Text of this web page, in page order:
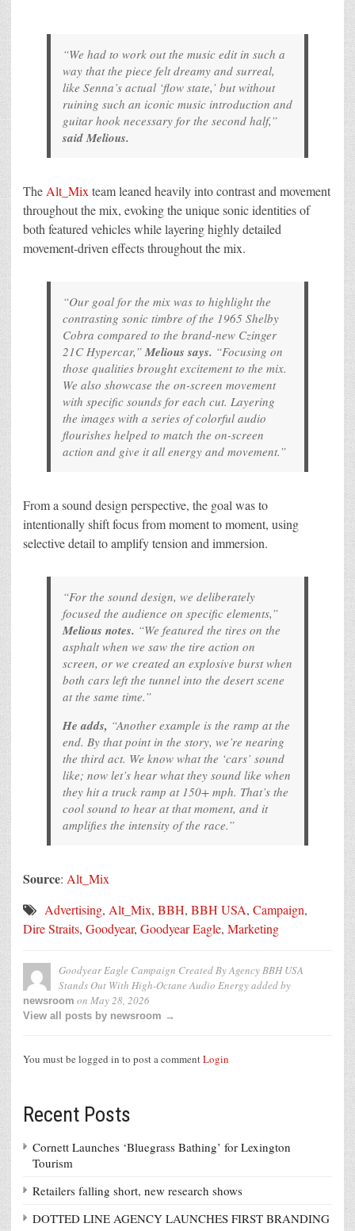
“We had to work out the music edit in such a
way that the piece felt dreamy and surreal,
like Senna’s actual ‘flow state,’ but without
ruining such an iconic music introduction and
guitar hook necessary for the second half,”
said Melious.
The Alt_Mix team leaned heavily into contrast and movement
throughout the mix, evoking the unique sonic identities of
both featured vehicles while layering highly detailed
movement-driven effects throughout the mix.
“Our goal for the mix was to highlight the
contrasting sonic timbre of the 1965 Shelby
Cobra compared to the brand-new Czinger
21C Hypercar,”Melious says. “Focusing on
those qualities brought excitement to the mix.
We also showcase the on-screen movement
with specific sounds for each cut. Layering
the images with a series of colorful audio
flourishes helped to match the on-screen
action and give it all energy and movement.”
From a sound design perspective, the goal was to
intentionally shift focus from moment to moment, using
selective detail to amplify tension and immersion.
“For the sound design, we deliberately
focused the audience on specific elements,”
Melious notes. “We featured the tires on the
asphalt when we saw the tire action on
screen, or we created an explosive burst when
both cars left the tunnel into the desert scene
at the same time.”
He adds, “Another example is the ramp at the
end. By that point in the story, we’re nearing
the third act. We know what the ‘cars’ sound
like; now let’s hear what they sound like when
they hit a truck ramp at 150+ mph. That’s the
cool sound to hear at that moment, and it
amplifies the intensity of the race.”
Source: Alt_Mix
Advertising, Alt_Mix, BBH, BBH USA, Campaign,
Dire Straits, Goodyear, Goodyear Eagle, Marketing
Goodyear Eagle Campaign Created By Agency BBH USA
Stands Out With High-Octane Audio Energyadded by
newsroom on May 28, 2026
View all posts by newsroom →
You must be logged in to post a commentLogin
Recent Posts
Cornett Launches ‘Bluegrass Bathing’ for Lexington
Tourism
Retailers falling short, new research shows
DOTTED LINE AGENCY LAUNCHES FIRST BRANDING